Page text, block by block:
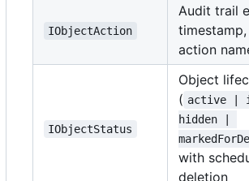
IObjectAction
Audit trail
timestamp,
action
IObjectStatus
Object
( active |
hidden |
with
deletion